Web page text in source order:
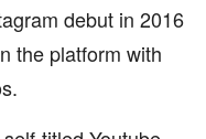
debut in 2016
the platform with